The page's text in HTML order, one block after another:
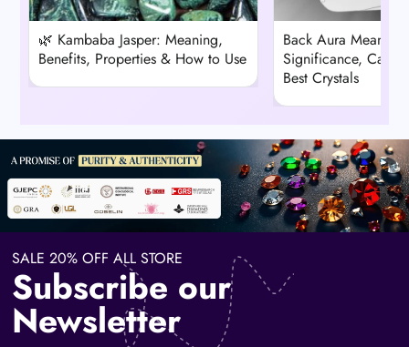
🌿 Kambaba Jasper: Meaning,
Benefits, Properties & How to Use
Back Aura
Significance,
Best Crystals
SALE 20% OFF ALL STORE
Subscribe our
Newsletter